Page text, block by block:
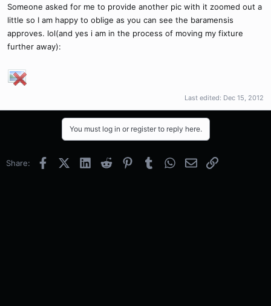
Someone asked for me to provide another pic with it zoomed out a
little so I am happy to oblige as you can see the baramensis
approves. lol(and yes i am in the process of moving my fixture
further away):
Last edited: Dec 15, 2012
You must log in or register to reply here.
Share: FacebookX (Twitter)
LinkedInReddit PinterestTumblrWhatsApp
EmailLink